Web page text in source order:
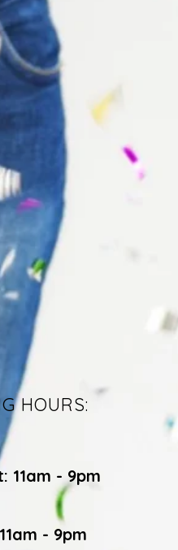
HOURS:
11am - 9pm
- 9pm